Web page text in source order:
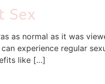
Sex
as normal as it was
experience regular
like […]